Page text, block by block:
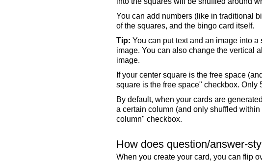
You can add numbers (like in traditional
of the squares, and the bingo card itself.
Tip: You can put text and an image into
image. You can also change the vertical
image.
If your center square is the free space
square is the free space" checkbox. Only
By default, when your cards are
a certain column (and only shuffled
column" checkbox.
How does question/answer-
When you create your card, you can flip